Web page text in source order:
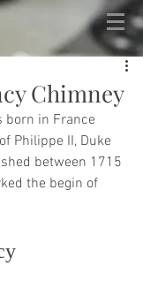
Chimney
born in France
Philippe II, Duke
between 1715
the begin of